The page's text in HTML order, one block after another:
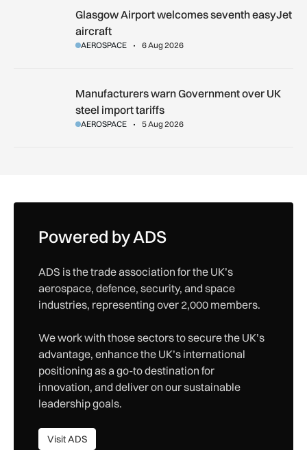
Glasgow Airport welcomes seventh easyJet aircraft
Glasgow Airport welcomes seventh easyJet
aircraft
AEROSPACE 6 Aug 2026
Manufacturers warn Government over UK steel import tariffs
Manufacturers warn Government over UK
steel import tariffs
AEROSPACE 5 Aug 2026
Powered by ADS
ADS is the trade association for the UK’s
aerospace, defence, security, and space
industries, representing over 2,000 members.
We work with those sectors to secure the UK’s
advantage, enhance the UK’s international
positioning as a go-to destination for
innovation, and deliver on our sustainable
leadership goals.
Visit ADS
Visit ADS